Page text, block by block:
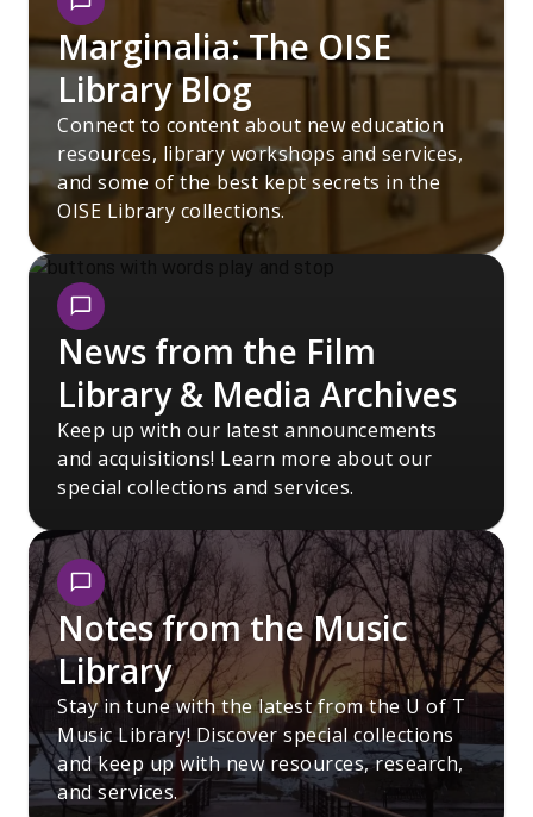
Marginalia: The OISE
Library Blog
Connect to content about new education
resources, library workshops and services,
and some of the best kept secrets in the
OISE Library collections.
News from the Film
Library & Media Archives
Keep up with our latest announcements
and acquisitions! Learn more about our
special collections and services.
Notes from the Music
Library
Stay in tune with the latest from the U of T
Music Library! Discover special collections
and keep up with new resources, research,
and services.